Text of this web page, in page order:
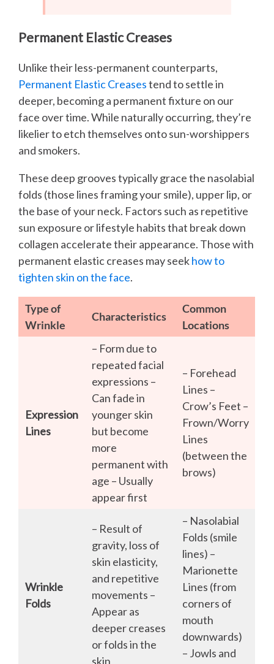
Permanent Elastic Creases
Unlike their less-permanent counterparts,
Permanent Elastic Creasestend to settle in
deeper, becoming a permanent fixture on our
face over time. While naturally occurring, they’re
likelier to etch themselves onto sun-worshippers
and smokers.
These deep grooves typically grace the nasolabial
folds (those lines framing your smile), upper lip, or
the base of your neck. Factors such as repetitive
sun exposure or lifestyle habits that break down
collagen accelerate their appearance. Those with
permanent elastic creases may seekhow to
tighten skin on the face.
Type of
Wrinkle
Characteristics
Common
Locations
Expression
Lines
– Form due to
repeated facial
expressions –
Can fade in
younger skin
but become
more
permanent with
age – Usually
appear first
– Forehead
Lines –
Crow’s Feet –
Frown/Worry
Lines
(between the
brows)
Wrinkle
Folds
– Result of
gravity, loss of
skin elasticity,
and repetitive
movements –
Appear as
deeper creases
or folds in the
skin
– Nasolabial
Folds (smile
lines) –
Marionette
Lines (from
corners of
mouth
downwards)
– Jowls and